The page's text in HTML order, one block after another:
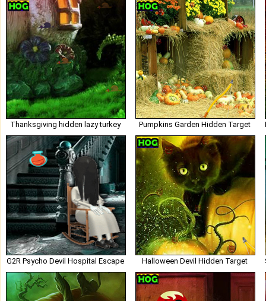
Thanksgiving hidden lazy turkey Pumpkins Garden Hidden Target
G2R Psycho Devil Hospital Escape Halloween Devil Hidden Target